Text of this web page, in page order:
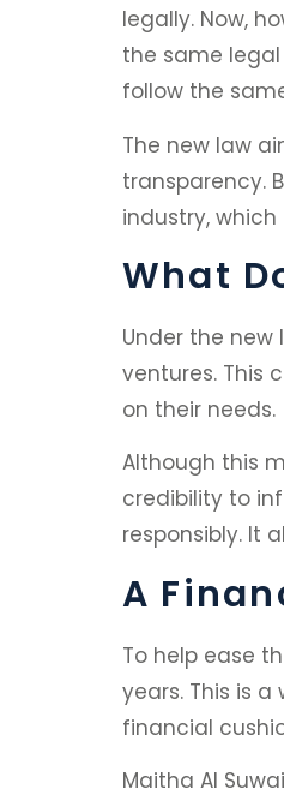
legally. Now,
the same
follow the
The new law
transparency.
industry,
What
Under the
ventures. This
on their needs.
Although this
credibility to
responsibly. It
A
To help ease
years. This is
financial
Maitha Al